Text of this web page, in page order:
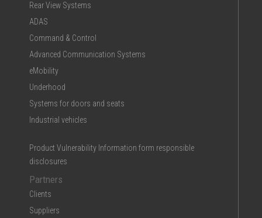
Rear View Systems
ADAS
Command & Control
Advanced Communication Systems
eMobility
Underhood
Systems for doors and seats
Industrial vehicles
Product Vulnerability Information form responsible
disclosures
Partners
Clients
Suppliers